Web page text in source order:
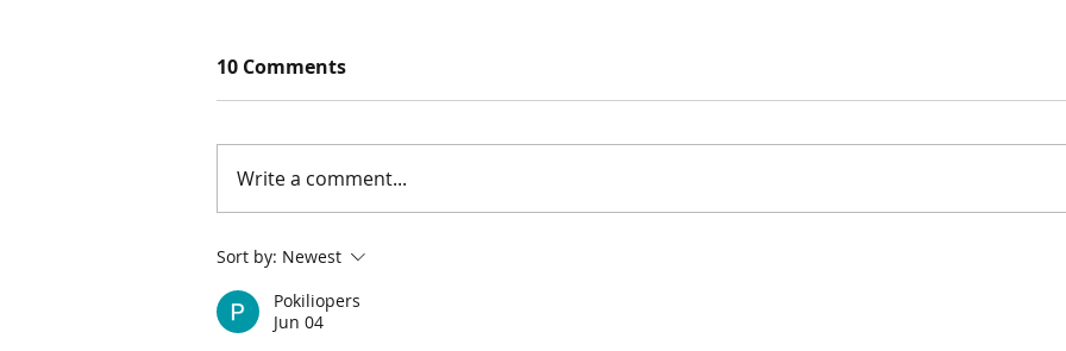
Marklin Z Scale Christmas
Train Set!
10 Comments
Write a comment...
Sort by: Newest
Pokiliopers
Jun 04